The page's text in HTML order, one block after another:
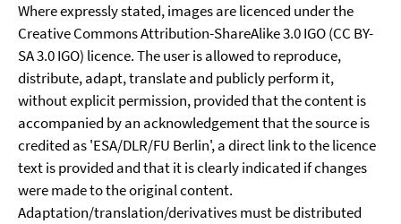
Where expressly stated, images are licenced under the
Creative Commons Attribution-ShareAlike 3.0 IGO (CC BY-
SA 3.0 IGO) licence. The user is allowed to reproduce,
distribute, adapt, translate and publicly perform it,
without explicit permission, provided that the content is
accompanied by an acknowledgement that the source is
credited as 'ESA/DLR/FU Berlin', a direct link to the licence
text is provided and that it is clearly indicated if changes
were made to the original content.
Adaptation/translation/derivatives must be distributed